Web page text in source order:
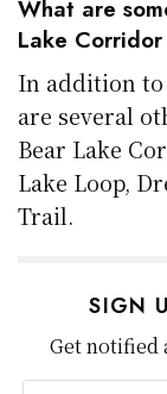
What are
Lake
In addition
are several
Bear Lake
Lake Loop,
Trail.
SIGN
Get notified